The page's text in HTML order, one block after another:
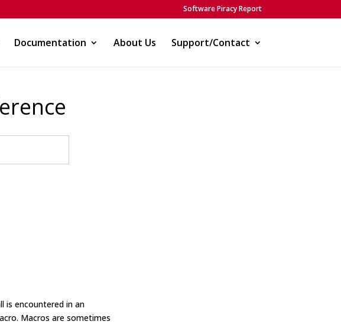
Software Piracy Report
Documentation About Us Support/Contact
is encountered in an
. Macros are sometimes